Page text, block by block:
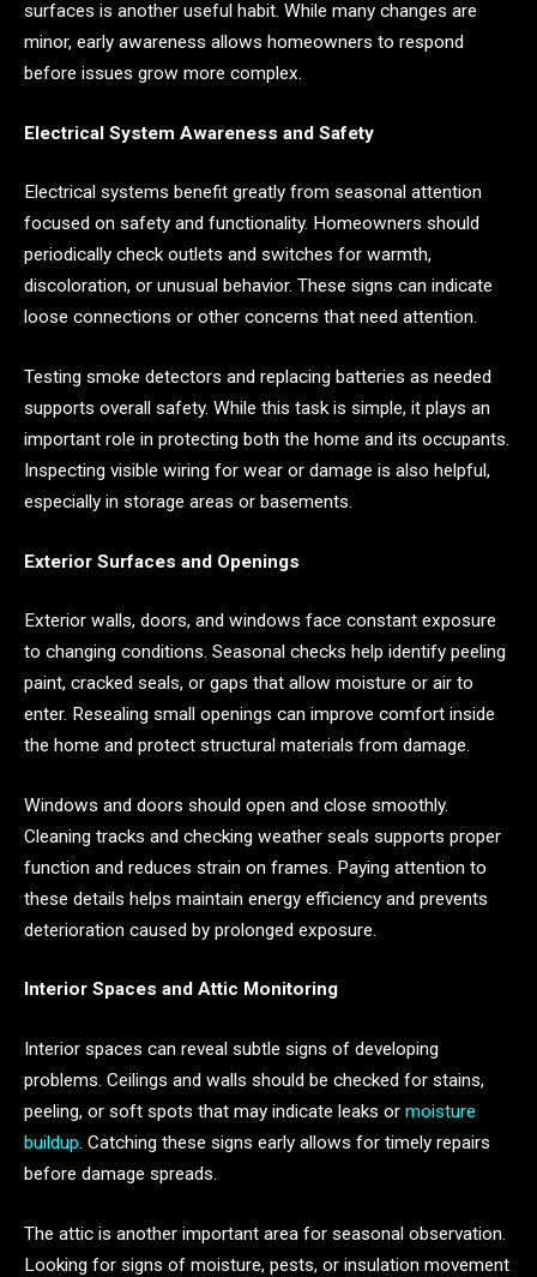
surfaces is another useful habit. While many changes are
minor, early awareness allows homeowners to respond
before issues grow more complex.
Electrical System Awareness and Safety
Electrical systems benefit greatly from seasonal attention
focused on safety and functionality. Homeowners should
periodically check outlets and switches for warmth,
discoloration, or unusual behavior. These signs can indicate
loose connections or other concerns that need attention.
Testing smoke detectors and replacing batteries as needed
supports overall safety. While this task is simple, it plays an
important role in protecting both the home and its occupants.
Inspecting visible wiring for wear or damage is also helpful,
especially in storage areas or basements.
Exterior Surfaces and Openings
Exterior walls, doors, and windows face constant exposure
to changing conditions. Seasonal checks help identify peeling
paint, cracked seals, or gaps that allow moisture or air to
enter. Resealing small openings can improve comfort inside
the home and protect structural materials from damage.
Windows and doors should open and close smoothly.
Cleaning tracks and checking weather seals supports proper
function and reduces strain on frames. Paying attention to
these details helps maintain energy efficiency and prevents
deterioration caused by prolonged exposure.
Interior Spaces and Attic Monitoring
Interior spaces can reveal subtle signs of developing
problems. Ceilings and walls should be checked for stains,
peeling, or soft spots that may indicate leaks or moisture
buildup. Catching these signs early allows for timely repairs
before damage spreads.
The attic is another important area for seasonal observation.
Looking for signs of moisture, pests, or insulation movement